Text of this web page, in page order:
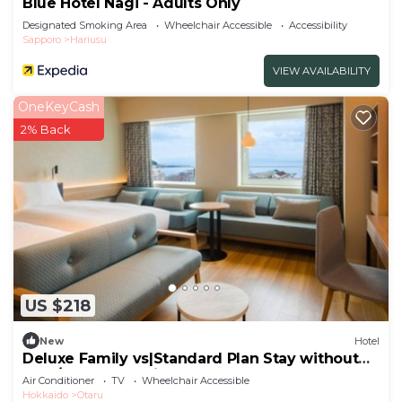
Blue Hotel Nagi - Adults Only
Designated Smoking Area Wheelchair Accessible
Accessibility
Sapporo
Hariusu
VIEW AVAILABILITY
US $218
OneKeyCash
2% Back
New Hotel
Deluxe Family vs|Standard Plan Stay without
mea/Otaru Hokkaidō
Air Conditioner TV
Wheelchair Accessible
Hokkaido
Otaru